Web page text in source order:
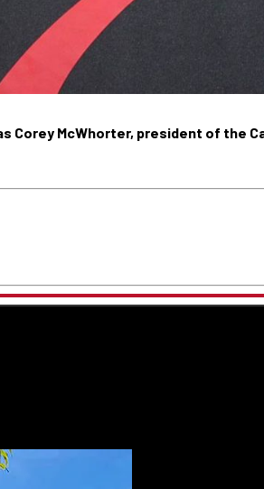
Corey McWhorter, president of the